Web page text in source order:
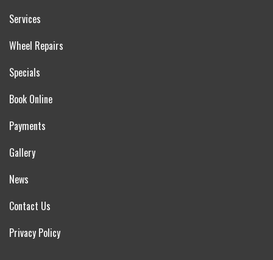
Services
Wheel Repairs
Specials
Book Online
Payments
Gallery
News
Contact Us
Privacy Policy